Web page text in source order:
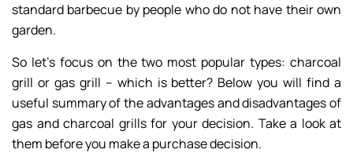
standard barbecue by people who do not have their own
garden.
So let’s focus on the two most popular types: charcoal
grill or gas grill – which is better? Below you will find a
useful summary of the advantages and disadvantages of
gas and charcoal grills for your decision. Take a look at
them before you make a purchase decision.